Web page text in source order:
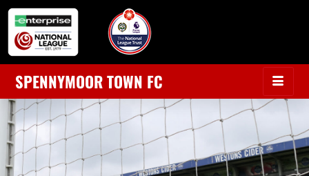
SPENNYMOOR TOWN FC